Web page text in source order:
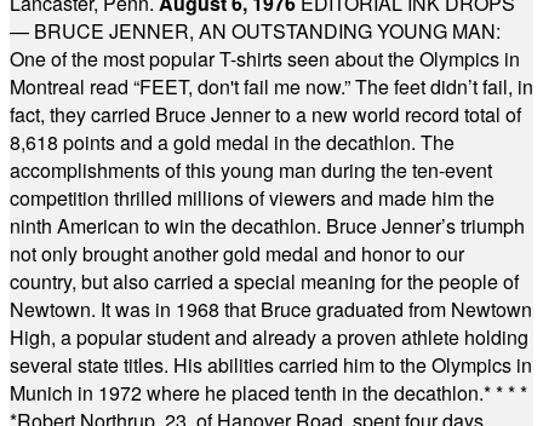
— BRUCE JENNER, AN OUTSTANDING YOUNG MAN:
One of the most popular T-shirts seen about the Olympics in
Montreal read “FEET, don't fail me now.” The feet didn’t fail, in
fact, they carried Bruce Jenner to a new world record total of
8,618 points and a gold medal in the decathlon. The
accomplishments of this young man during the ten-event
competition thrilled millions of viewers and made him the
ninth American to win the decathlon. Bruce Jenner’s triumph
not only brought another gold medal and honor to our
country, but also carried a special meaning for the people of
Newtown. It was in 1968 that Bruce graduated from Newtown
High, a popular student and already a proven athlete holding
several state titles. His abilities carried him to the Olympics in
Munich in 1972 where he placed tenth in the decathlon.* * * *